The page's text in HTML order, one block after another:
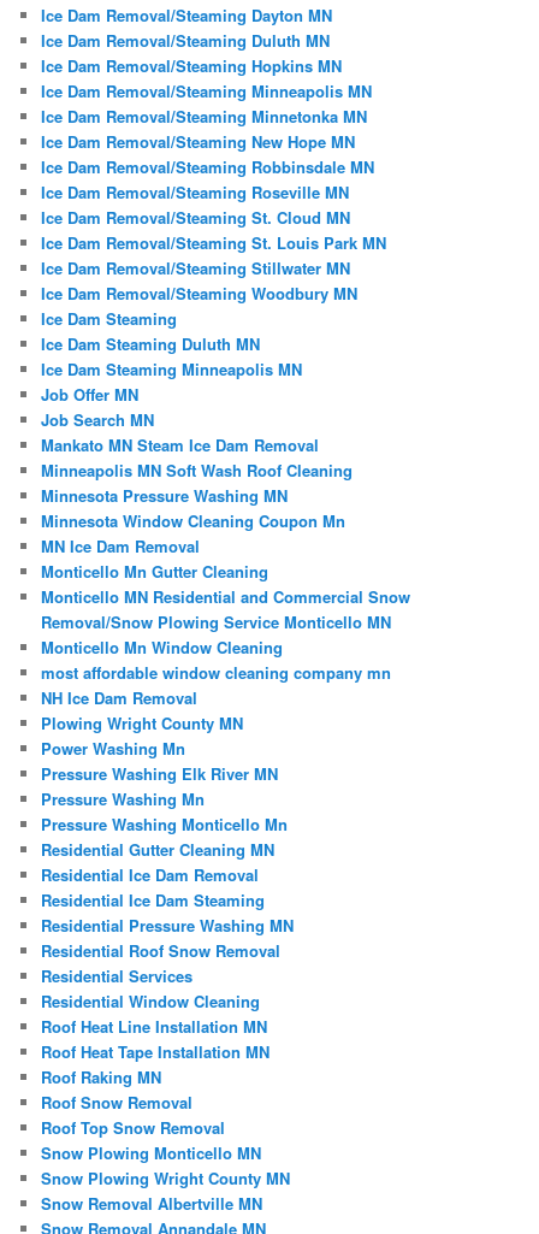
Ice Dam Removal/Steaming Dayton MN
Ice Dam Removal/Steaming Duluth MN
Ice Dam Removal/Steaming Hopkins MN
Ice Dam Removal/Steaming Minneapolis MN
Ice Dam Removal/Steaming Minnetonka MN
Ice Dam Removal/Steaming New Hope MN
Ice Dam Removal/Steaming Robbinsdale MN
Ice Dam Removal/Steaming Roseville MN
Ice Dam Removal/Steaming St. Cloud MN
Ice Dam Removal/Steaming St. Louis Park MN
Ice Dam Removal/Steaming Stillwater MN
Ice Dam Removal/Steaming Woodbury MN
Ice Dam Steaming
Ice Dam Steaming Duluth MN
Ice Dam Steaming Minneapolis MN
Job Offer MN
Job Search MN
Mankato MN Steam Ice Dam Removal
Minneapolis MN Soft Wash Roof Cleaning
Minnesota Pressure Washing MN
Minnesota Window Cleaning Coupon Mn
MN Ice Dam Removal
Monticello Mn Gutter Cleaning
Monticello MN Residential and Commercial Snow
Removal/Snow Plowing Service Monticello MN
Monticello Mn Window Cleaning
most affordable window cleaning company mn
NH Ice Dam Removal
Plowing Wright County MN
Power Washing Mn
Pressure Washing Elk River MN
Pressure Washing Mn
Pressure Washing Monticello Mn
Residential Gutter Cleaning MN
Residential Ice Dam Removal
Residential Ice Dam Steaming
Residential Pressure Washing MN
Residential Roof Snow Removal
Residential Services
Residential Window Cleaning
Roof Heat Line Installation MN
Roof Heat Tape Installation MN
Roof Raking MN
Roof Snow Removal
Roof Top Snow Removal
Snow Plowing Monticello MN
Snow Plowing Wright County MN
Snow Removal Albertville MN
Snow Removal Annandale MN